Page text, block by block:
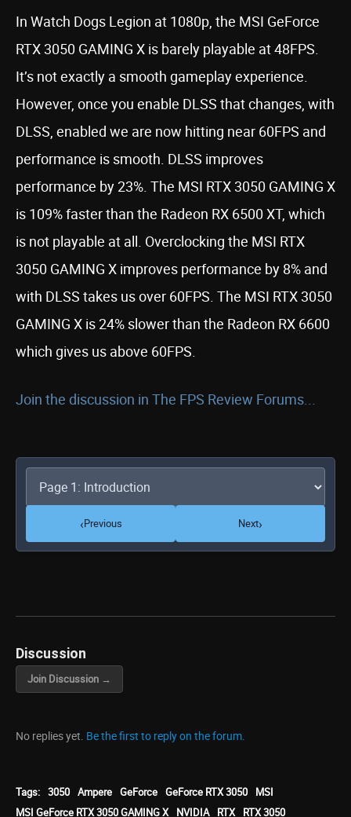
In Watch Dogs Legion at 1080p, the MSI GeForce
RTX 3050 GAMING X is barely playable at 48FPS.
It’s not exactly a smooth gameplay experience.
However, once you enable DLSS that changes, with
DLSS, enabled we are now hitting near 60FPS and
performance is smooth. DLSS improves
performance by 23%. The MSI RTX 3050 GAMING X
is 109% faster than the Radeon RX 6500 XT, which
is not playable at all. Overclocking the MSI RTX
3050 GAMING X improves performance by 8% and
with DLSS takes us over 60FPS. The MSI RTX 3050
GAMING X is 24% slower than the Radeon RX 6600
which gives us above 60FPS.
Join the discussion in The FPS Review Forums...
‹Previous Next›
Discussion
Join Discussion →
No replies yet. Be the first to reply on the forum.
Tags: 3050 Ampere GeForce GeForce RTX 3050
MSI
MSI GeForce RTX 3050 GAMING X
NVIDIA RTX RTX 3050